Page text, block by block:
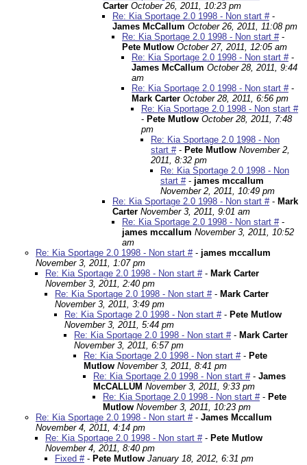
Carter October 26, 2011, 10:23 pm
Re: Kia Sportage 2.0 1998 - Non start #-
James McCallum October 26, 2011, 11:08 pm
Re: Kia Sportage 2.0 1998 - Non start #-
Pete Mutlow October 27, 2011, 12:05 am
Re: Kia Sportage 2.0 1998 - Non start #-
James McCallum October 28, 2011, 9:44
am
Re: Kia Sportage 2.0 1998 - Non start #-
Mark Carter October 28, 2011, 6:56 pm
Re: Kia Sportage 2.0 1998 - Non start #
- Pete Mutlow October 28, 2011, 7:48
pm
Re: Kia Sportage 2.0 1998 - Non
start #- Pete Mutlow November 2,
2011, 8:32 pm
Re: Kia Sportage 2.0 1998 - Non
start #- james mccallum
November 2, 2011, 10:49 pm
Re: Kia Sportage 2.0 1998 - Non start #- Mark
Carter November 3, 2011, 9:01 am
Re: Kia Sportage 2.0 1998 - Non start #-
james mccallum November 3, 2011, 10:52
am
Re: Kia Sportage 2.0 1998 - Non start #- james mccallum
November 3, 2011, 1:07 pm
Re: Kia Sportage 2.0 1998 - Non start #- Mark Carter
November 3, 2011, 2:40 pm
Re: Kia Sportage 2.0 1998 - Non start #- Mark Carter
November 3, 2011, 3:49 pm
Re: Kia Sportage 2.0 1998 - Non start #- Pete Mutlow
November 3, 2011, 5:44 pm
Re: Kia Sportage 2.0 1998 - Non start #- Mark Carter
November 3, 2011, 6:57 pm
Re: Kia Sportage 2.0 1998 - Non start #- Pete
Mutlow November 3, 2011, 8:41 pm
Re: Kia Sportage 2.0 1998 - Non start #- James
McCALLUM November 3, 2011, 9:33 pm
Re: Kia Sportage 2.0 1998 - Non start #- Pete
Mutlow November 3, 2011, 10:23 pm
Re: Kia Sportage 2.0 1998 - Non start #- James Mccallum
November 4, 2011, 4:14 pm
Re: Kia Sportage 2.0 1998 - Non start #- Pete Mutlow
November 4, 2011, 8:40 pm
Fixed #- Pete Mutlow January 18, 2012, 6:31 pm